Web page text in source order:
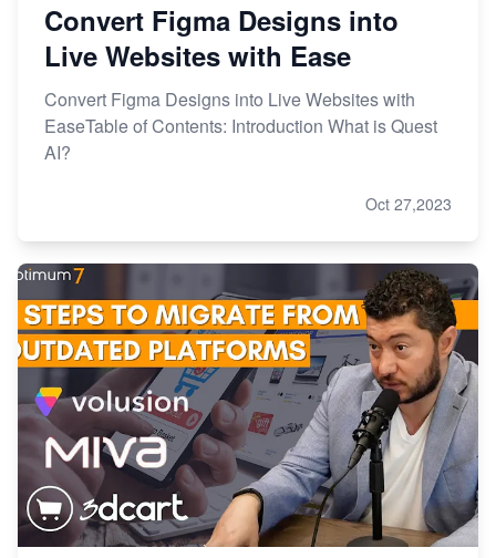
Convert Figma Designs into
Live Websites with Ease
Convert Figma Designs into Live Websites with
EaseTable of Contents: Introduction What is Quest
AI?
Oct 27,2023